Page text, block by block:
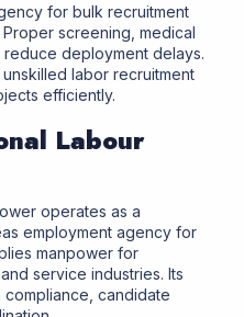
for bulk recruitment
screening, medical
deployment delays.
labor recruitment
efficiently.
Labour
operates as a
employment agency for
manpower for
service industries. Its
candidate